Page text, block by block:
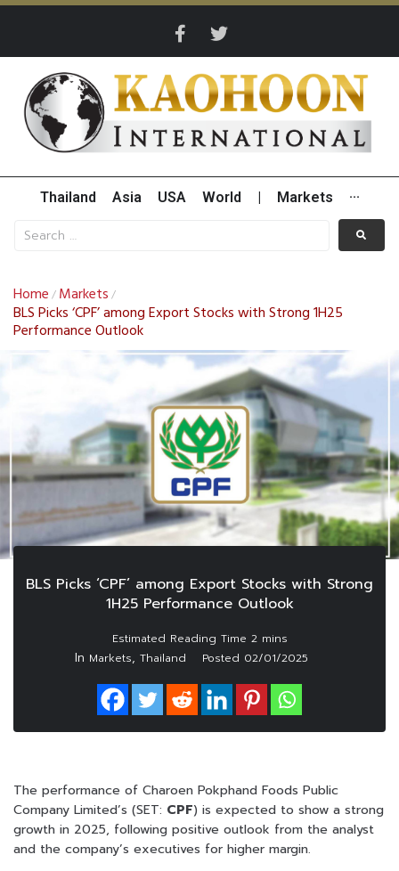
Thailand Asia USA World Markets ···
Home / Markets /
BLS Picks ‘CPF’ among Export Stocks with Strong 1H25
Performance Outlook
BLS Picks ‘CPF’ among Export Stocks with Strong
1H25 Performance Outlook
In Markets, Thailand Posted 02/01/2025
The performance of Charoen Pokphand Foods Public
Company Limited’s (SET: CPF) is expected to show a strong
growth in 2025, following positive outlook from the analyst
and the company’s executives for higher margin.